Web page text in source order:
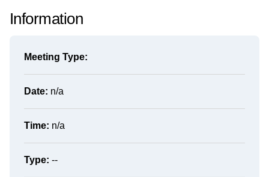
Information
Meeting Type:
Date: n/a
Time: n/a
Type: --